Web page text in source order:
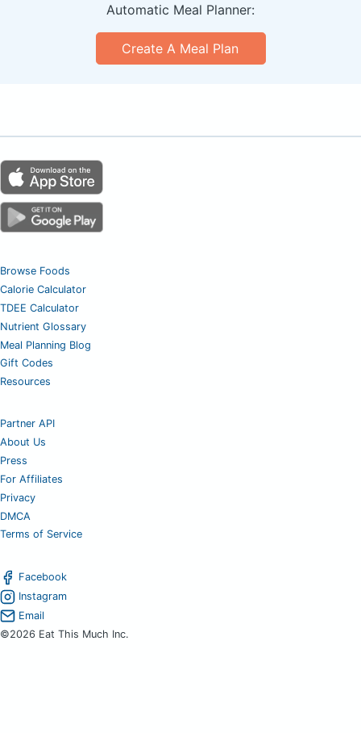
Automatic Meal Planner:
Create A Meal Plan
Browse Foods
Calorie Calculator
TDEE Calculator
Nutrient Glossary
Meal Planning Blog
Gift Codes
Resources
Partner API
About Us
Press
For Affiliates
Privacy
DMCA
Terms of Service
Facebook
Instagram
Email
©2026 Eat This Much Inc.